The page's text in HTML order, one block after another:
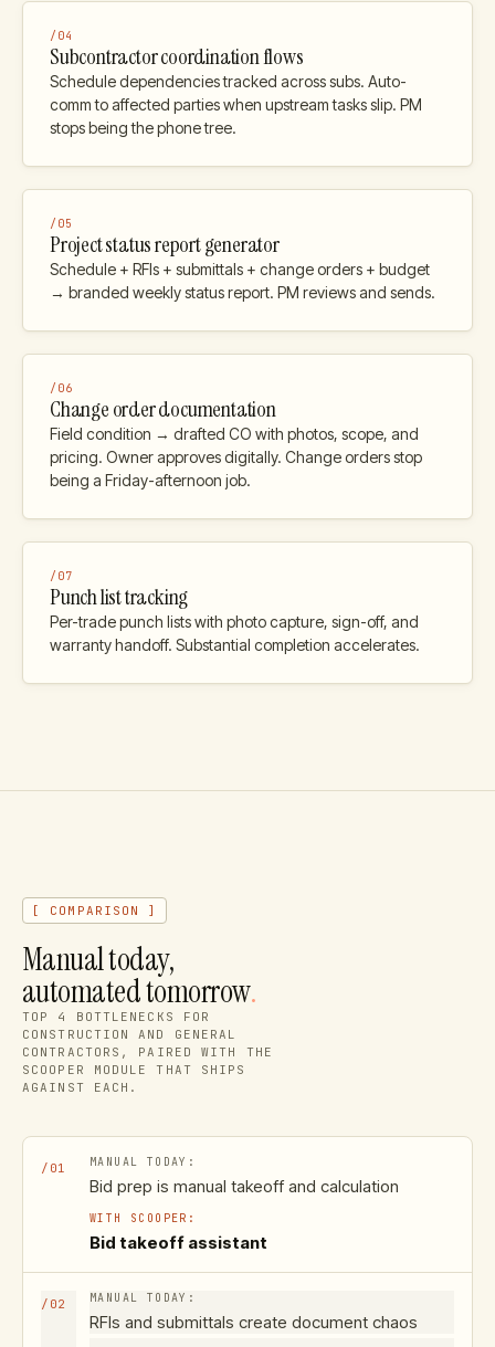
/ 04
Subcontractor coordination flows
Schedule dependencies tracked across subs. Auto-
comm to affected parties when upstream tasks slip. PM
stops being the phone tree.
/ 05
Project status report generator
Schedule + RFIs + submittals + change orders + budget
→ branded weekly status report. PM reviews and sends.
/ 06
Change order documentation
Field condition → drafted CO with photos, scope, and
pricing. Owner approves digitally. Change orders stop
being a Friday-afternoon job.
/ 07
Punch list tracking
Per-trade punch lists with photo capture, sign-off, and
warranty handoff. Substantial completion accelerates.
[ COMPARISON ]
Manual today,
automated tomorrow.
TOP 4
BOTTLENECKS FOR
CONSTRUCTION AND GENERAL
CONTRACTORS , PAIRED WITH THE
SCOOPER MODULE THAT SHIPS
AGAINST EACH.
/ 01
Bid prep is manual takeoff and calculation
Bid takeoff assistant
/ 02
RFIs and submittals create document chaos